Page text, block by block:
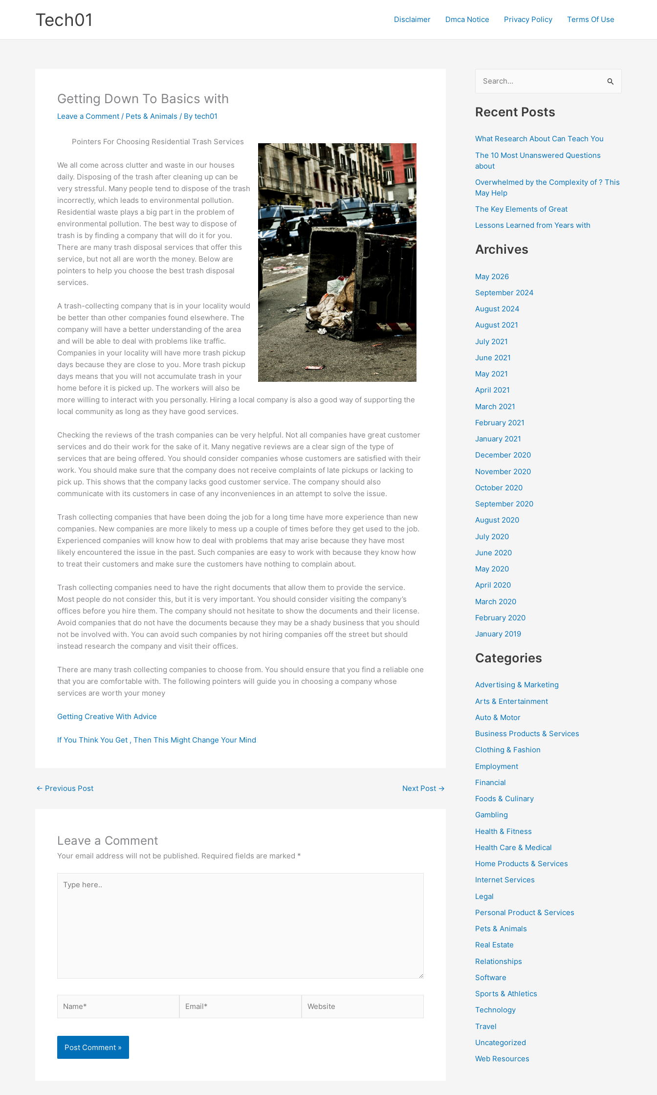
Tech01 Disclaimer Dmca Notice Privacy Policy Terms Of Use
Getting Down To Basics with
Leave a Comment / Pets & Animals / By tech01
Pointers For Choosing Residential Trash Services
We all come across clutter and waste in our houses
daily. Disposing of the trash after cleaning up can be
very stressful. Many people tend to dispose of the trash
incorrectly, which leads to environmental pollution.
Residential waste plays a big part in the problem of
environmental pollution. The best way to dispose of
trash is by finding a company that will do it for you.
There are many trash disposal services that offer this
service, but not all are worth the money. Below are
pointers to help you choose the best trash disposal
services.
A trash-collecting company that is in your locality would
be better than other companies found elsewhere. The
company will have a better understanding of the area
and will be able to deal with problems like traffic.
Companies in your locality will have more trash pickup
days because they are close to you. More trash pickup
days means that you will not accumulate trash in your
home before it is picked up. The workers will also be
more willing to interact with you personally. Hiring a local company is also a good way of supporting the
local community as long as they have good services.
Checking the reviews of the trash companies can be very helpful. Not all companies have great customer
services and do their work for the sake of it. Many negative reviews are a clear sign of the type of
services that are being offered. You should consider companies whose customers are satisfied with their
work. You should make sure that the company does not receive complaints of late pickups or lacking to
pick up. This shows that the company lacks good customer service. The company should also
communicate with its customers in case of any inconveniences in an attempt to solve the issue.
Trash collecting companies that have been doing the job for a long time have more experience than new
companies. New companies are more likely to mess up a couple of times before they get used to the job.
Experienced companies will know how to deal with problems that may arise because they have most
likely encountered the issue in the past. Such companies are easy to work with because they know how
to treat their customers and make sure the customers have nothing to complain about.
Trash collecting companies need to have the right documents that allow them to provide the service.
Most people do not consider this, but it is very important. You should consider visiting the company’s
offices before you hire them. The company should not hesitate to show the documents and their license.
Avoid companies that do not have the documents because they may be a shady business that you should
not be involved with. You can avoid such companies by not hiring companies off the street but should
instead research the company and visit their offices.
There are many trash collecting companies to choose from. You should ensure that you find a reliable one
that you are comfortable with. The following pointers will guide you in choosing a company whose
services are worth your money
Getting Creative With Advice
If You Think You Get , Then This Might Change Your Mind
← Previous Post Next Post →
Leave a Comment
Your email address will not be published. Required fields are marked *
here..
a
r
c
f
o
r
:
Recent Posts
What Research About Can Teach You
The 10 Most Unanswered Questions
about
Overwhelmed by the Complexity of ? This
May Help
The Key Elements of Great
Lessons Learned from Years with
Archives
May 2026
September 2024
August 2024
August 2021
July 2021
June 2021
May 2021
April 2021
March 2021
February 2021
January 2021
December 2020
November 2020
October 2020
September 2020
August 2020
July 2020
June 2020
May 2020
April 2020
March 2020
February 2020
January 2019
Categories
Advertising & Marketing
Arts & Entertainment
Auto & Motor
Business Products & Services
Clothing & Fashion
Employment
Financial
Foods & Culinary
Gambling
Health & Fitness
Health Care & Medical
Home Products & Services
Internet Services
Legal
Personal Product & Services
Pets & Animals
Real Estate
Relationships
Software
Sports & Athletics
Technology
Travel
Uncategorized
Web Resources